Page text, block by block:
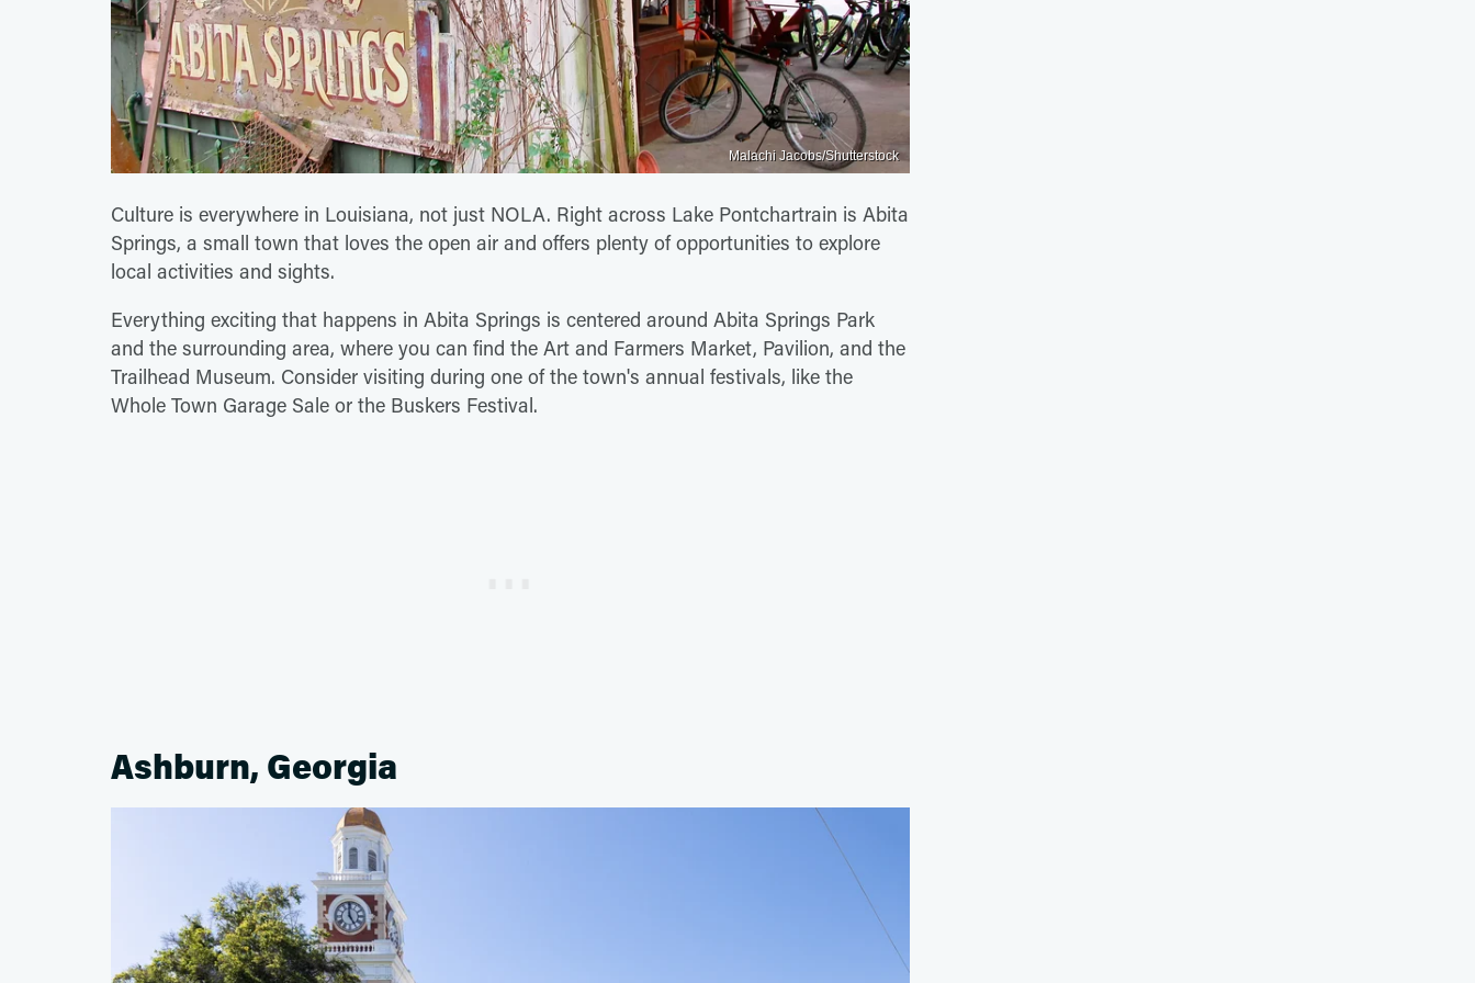
Malachi Jacobs/Shutterstock
Culture is everywhere in Louisiana, not just NOLA. Right across Lake Pontchartrain is Abita
Springs, a small town that loves the open air and offers plenty of opportunities to explore
local activities and sights.
Everything exciting that happens in Abita Springs is centered around Abita Springs Park
and the surrounding area, where you can find the Art and Farmers Market, Pavilion, and the
Trailhead Museum. Consider visiting during one of the town's annual festivals, like the
Whole Town Garage Sale or the Buskers Festival.
Ashburn, Georgia